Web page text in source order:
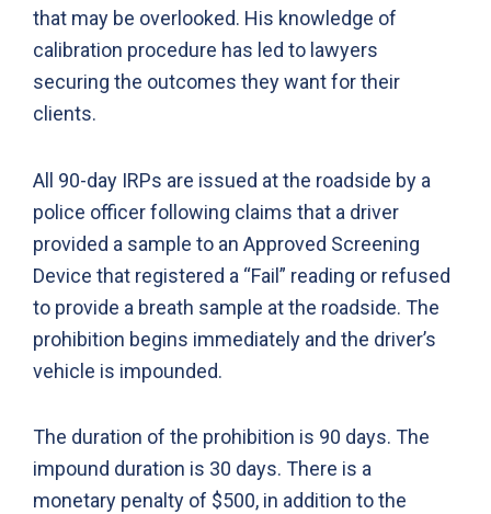
that may be overlooked. His knowledge of
calibration procedure has led to lawyers
securing the outcomes they want for their
clients.
All 90-day IRPs are issued at the roadside by a
police officer following claims that a driver
provided a sample to an Approved Screening
Device that registered a “Fail” reading or refused
to provide a breath sample at the roadside. The
prohibition begins immediately and the driver’s
vehicle is impounded.
The duration of the prohibition is 90 days. The
impound duration is 30 days. There is a
monetary penalty of $500, in addition to the